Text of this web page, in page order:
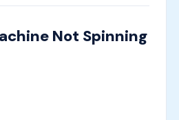
Not Spinning